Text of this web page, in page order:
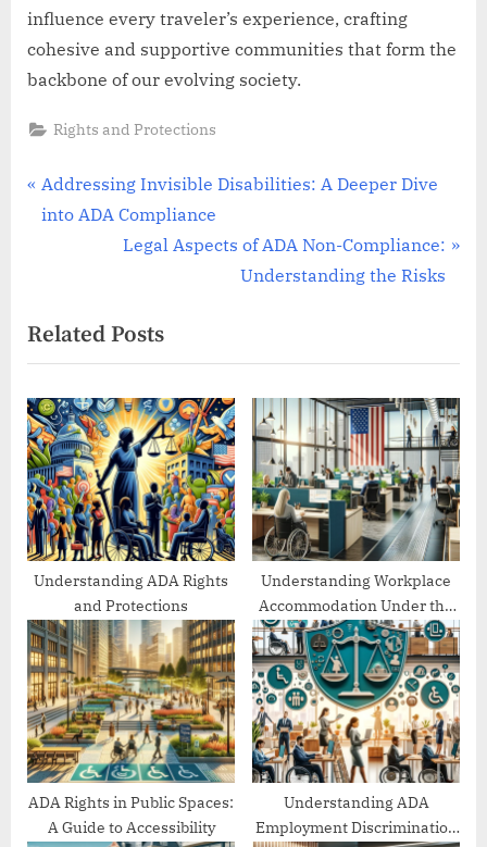
influence every traveler’s experience, crafting
cohesive and supportive communities that form the
backbone of our evolving society.
Rights and Protections
Post
navigation
P
r
o
u
s
P
o
s
t
:
Addressing Invisible Disabilities: A Deeper Dive
into ADA Compliance
N
t
P
o
s
t
:
Legal Aspects of ADA Non-Compliance:
Understanding the Risks
Related Posts
Understanding ADA Rights
and Protections
Understanding Workplace
Accommodation Under the
ADA
ADA Rights in Public Spaces:
A Guide to Accessibility
Understanding ADA
Employment Discrimination